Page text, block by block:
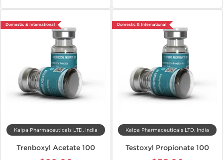
Domestic & International
Kalpa Pharmaceuticals LTD, India
Trenboxyl Acetate 100
Domestic & International
Kalpa Pharmaceuticals LTD, India
Testoxyl Propionate 100